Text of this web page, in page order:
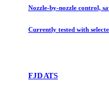
Nozzle-by-nozzle control,
Currently tested with
FJD ATS